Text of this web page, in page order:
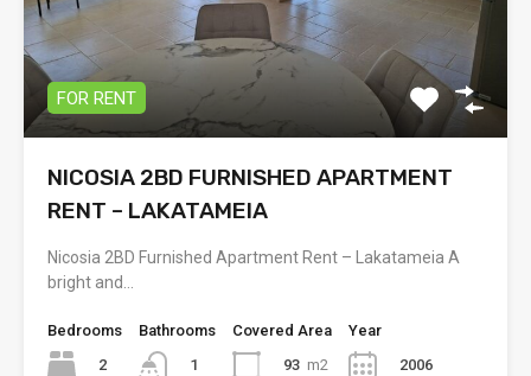
FOR RENT
NICOSIA 2BD FURNISHED APARTMENT
RENT – LAKATAMEIA
Nicosia 2BD Furnished Apartment Rent – Lakatameia A
bright and…
Bedrooms
2
Bathrooms
1
Covered Area
93 m2
Year
2006